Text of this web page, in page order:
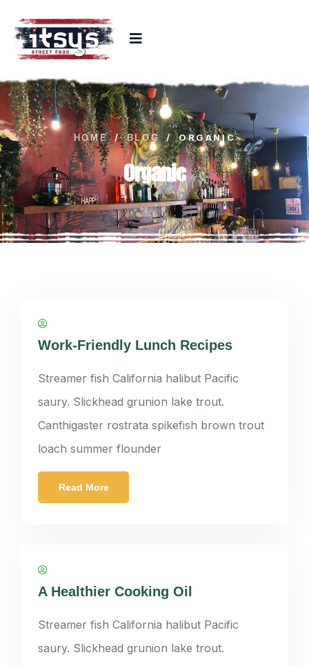
HOME / BLOG / ORGANIC
Organic
Work-Friendly Lunch Recipes
Streamer fish California halibut Pacific
saury. Slickhead grunion lake trout.
Canthigaster rostrata spikefish brown trout
loach summer flounder
Read More
A Healthier Cooking Oil
Streamer fish California halibut Pacific
saury. Slickhead grunion lake trout.